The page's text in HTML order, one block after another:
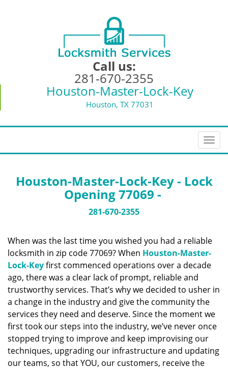
Call us:
281-670-2355
Houston-Master-Lock-Key
Houston, TX 77031
T
o
l
i
g
a
i
o
Houston-Master-Lock-Key - Lock
Opening 77069 -
281-670-2355
When was the last time you wished you had a reliable
locksmith in zip code 77069? When Houston-Master-
Lock-Keyfirst commenced operations over a decade
ago, there was a clear lack of prompt, reliable and
trustworthy services. That’s why we decided to usher in
a change in the industry and give the community the
services they need and deserve. Since the moment we
first took our steps into the industry, we’ve never once
stopped trying to improve and keep improvising our
techniques, upgrading our infrastructure and updating
our teams, so that YOU, our customers, receive the